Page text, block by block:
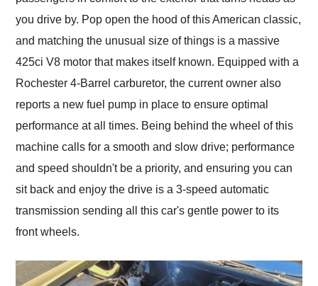
you drive by. Pop open the hood of this American classic,
and matching the unusual size of things is a massive
425ci V8 motor that makes itself known. Equipped with a
Rochester 4-Barrel carburetor, the current owner also
reports a new fuel pump in place to ensure optimal
performance at all times. Being behind the wheel of this
machine calls for a smooth and slow drive; performance
and speed shouldn't be a priority, and ensuring you can
sit back and enjoy the drive is a 3-speed automatic
transmission sending all this car's gentle power to its
front wheels.